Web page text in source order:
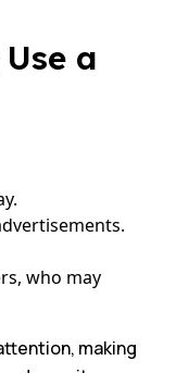
a
who may
making